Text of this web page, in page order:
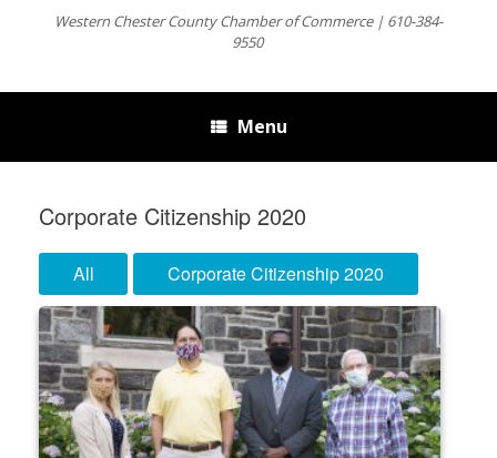
Western Chester County Chamber of Commerce | 610-384-
9550
Menu
Corporate Citizenship 2020
All Corporate Citizenship 2020